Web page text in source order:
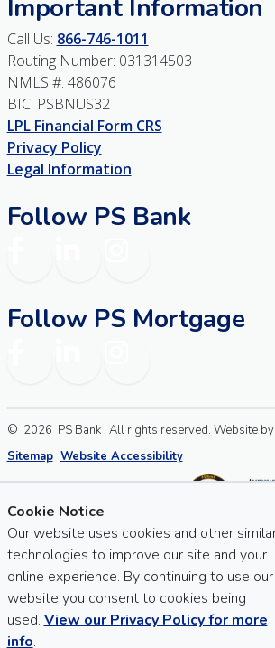
Cookie Notice
Our website uses cookies and other
technologies to improve our site and your
online experience. By continuing to use our
website you consent to cookies being
used. View our Privacy Policy for more
info.
Important Information
Call Us: 866-746-1011
Routing Number: 031314503
NMLS #: 486076
BIC: PSBNUS32
LPL Financial Form CRS
Privacy Policy
Legal Information
Follow PS Bank
Follow PS Mortgage
© 2026PS Bank . All rights reserved. Website by
Sitemap Website Accessibility